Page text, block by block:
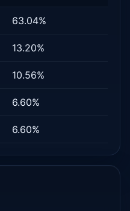
63.04%
13.20%
10.56%
6.60%
6.60%